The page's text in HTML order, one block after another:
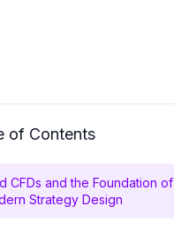
of Contents
CFDs and the Foundation of
Strategy Design